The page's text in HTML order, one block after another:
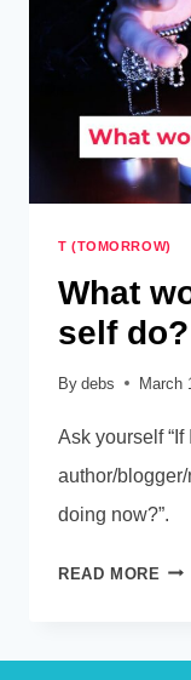
T (TOMORROW)
What
self do?
By debs March
Ask yourself “If
author/
doing now?”.
READ MORE